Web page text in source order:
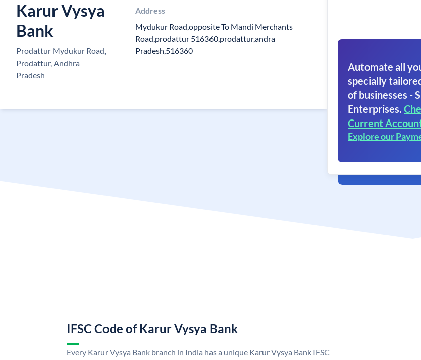
Karur Vysya
Bank
Prodattur Mydukur Road,
Prodattur, Andhra
Pradesh
Address
Mydukur Road,opposite To Mandi Merchants
Road,prodattur 516360,prodattur,andra
Pradesh,516360
Automate all
specially
of businesses -
Enterprises.
Current
Explore our
IFSC Code of Karur Vysya Bank
Every Karur Vysya Bank branch in India has a unique Karur Vysya Bank IFSC